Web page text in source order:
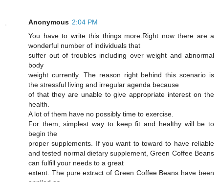
Anonymous 2:04 PM
You have to write this things more.Right now there are a
wonderful number of individuals that
suffer out of troubles including over weight and abnormal
body
weight currently. The reason right behind this scenario is
the stressful living and irregular agenda because
of that they are unable to give appropriate interest on the
health.
A lot of them have no possibly time to exercise.
For them, simplest way to keep fit and healthy will be to
begin the
proper supplements. If you want to toward to have reliable
and tested normal dietary supplement, Green Coffee Beans
can fulfill your needs to a great
extent. The pure extract of Green Coffee Beans have been